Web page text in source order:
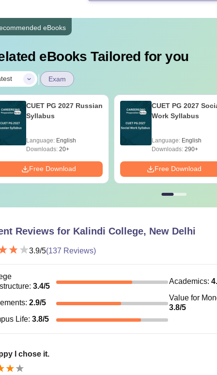
eBooks
eBooks Tailored for you
| Exam
CUET PG 2027 Russian
Syllabus
Language: English
Downloads:20+
Free Download
CUET PG 2027
Work Syllabus
Language: English
Downloads:290+
Free Download
Reviews for Kalindi College, New Delhi
3.9/5(137 Reviews)
: 3.4/5
Academics:
: 2.9/5
Value for
3.8/5
Life: 3.8/5
I chose it.